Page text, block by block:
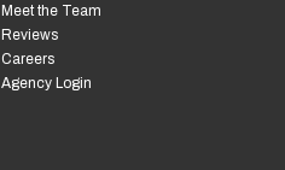
Meet the Team
Reviews
Careers
Agency Login